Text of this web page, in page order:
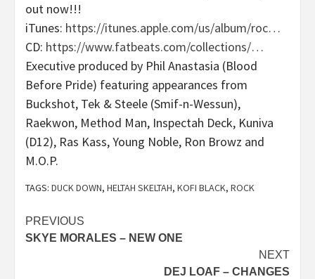
out now!!!
iTunes: https://itunes.apple.com/us/album/roc…
CD: https://www.fatbeats.com/collections/…
Executive produced by Phil Anastasia (Blood
Before Pride) featuring appearances from
Buckshot, Tek & Steele (Smif-n-Wessun),
Raekwon, Method Man, Inspectah Deck, Kuniva
(D12), Ras Kass, Young Noble, Ron Browz and
M.O.P.
TAGS: DUCK DOWN, HELTAH SKELTAH, KOFI BLACK, ROCK
Post
navigation
PREVIOUS
SKYE MORALES – NEW ONE
NEXT
DEJ LOAF – CHANGES